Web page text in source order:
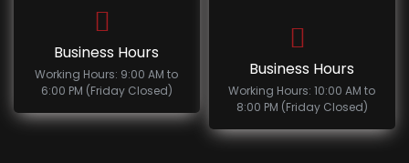
Business Hours
Working Hours: 9:00 AM to
6:00 PM (Friday Closed)
Business Hours
Working Hours: 10:00 AM to
8:00 PM (Friday Closed)